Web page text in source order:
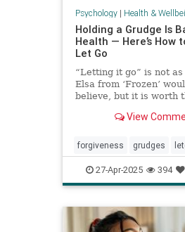
Psychology| Health &
Holding a Grudge Is
Health — Here’s How
Let Go
“Letting it go” is not as
Elsa from ‘Frozen’
believe, but it is worth
View
forgiveness grudges
relationshiphelp
27-Apr-2025 394